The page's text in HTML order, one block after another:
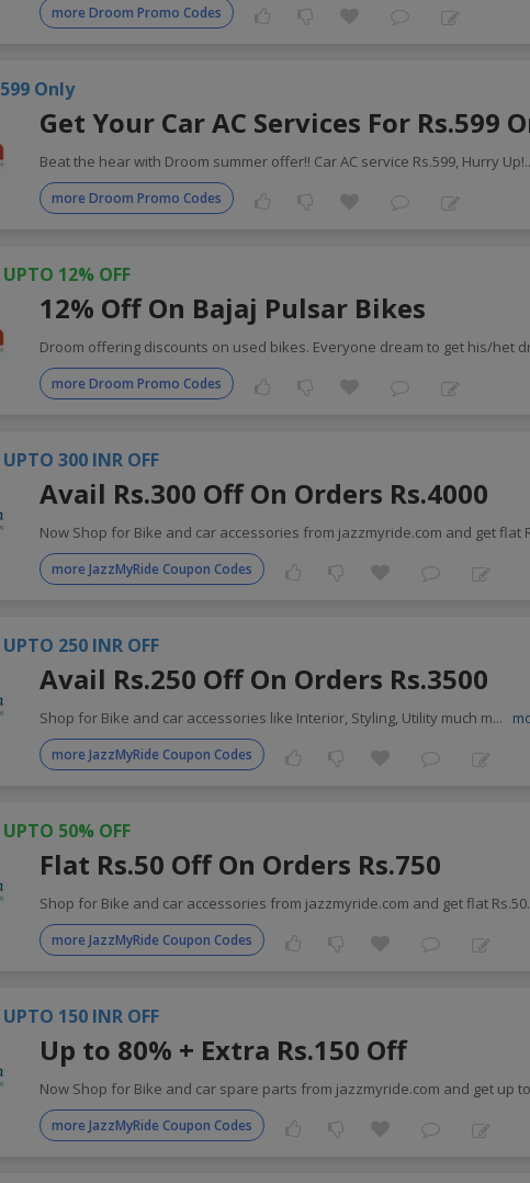
more Droom Promo Codes
599 Only
Get Your Car AC Services For Rs.599
Beat the hear with Droom summer offer!! Car AC service Rs.599, Hurry Up!
more Droom Promo Codes
UPTO 12% OFF
12% Off On Bajaj Pulsar Bikes
Droom offering discounts on used bikes. Everyone dream to get his/het
more Droom Promo Codes
UPTO 300 INR OFF
Avail Rs.300 Off On Orders Rs.4000
Now Shop for Bike and car accessories from jazzmyride.com and get flat
more JazzMyRide Coupon Codes
UPTO 250 INR OFF
Avail Rs.250 Off On Orders Rs.3500
Shop for Bike and car accessories like Interior, Styling, Utility much m...
more JazzMyRide Coupon Codes
UPTO 50% OFF
Flat Rs.50 Off On Orders Rs.750
Shop for Bike and car accessories from jazzmyride.com and get flat Rs.50
more JazzMyRide Coupon Codes
UPTO 150 INR OFF
Up to 80% + Extra Rs.150 Off
Now Shop for Bike and car spare parts from jazzmyride.com and get up to
more JazzMyRide Coupon Codes